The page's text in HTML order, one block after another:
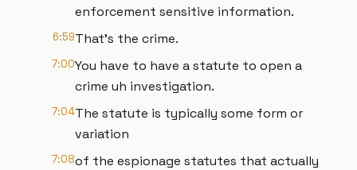
enforcement sensitive information.
6:59That's the crime.
7:00You have to have a statute to open a
crime uh investigation.
7:04The statute is typically some form or
variation
7:08of the espionage statutes that actually